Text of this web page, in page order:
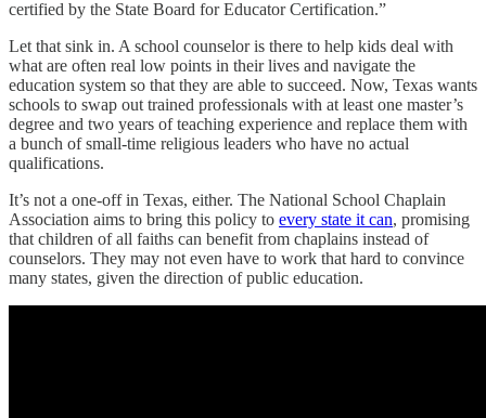
certified by the State Board for Educator Certification.”
Let that sink in. A school counselor is there to help kids deal with
what are often real low points in their lives and navigate the
education system so that they are able to succeed. Now, Texas wants
schools to swap out trained professionals with at least one master’s
degree and two years of teaching experience and replace them with
a bunch of small-time religious leaders who have no actual
qualifications.
It’s not a one-off in Texas, either. The National School Chaplain
Association aims to bring this policy to every state it can, promising
that children of all faiths can benefit from chaplains instead of
counselors. They may not even have to work that hard to convince
many states, given the direction of public education.